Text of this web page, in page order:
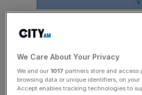
INSURER Prudential saw its share
operating profits.
The group announced a strong set
including news that it has covered
We Care About Your Privacy
We and our 1017 partners store and access
browsing data or unique identifiers, on
Accept enables tracking technologies to